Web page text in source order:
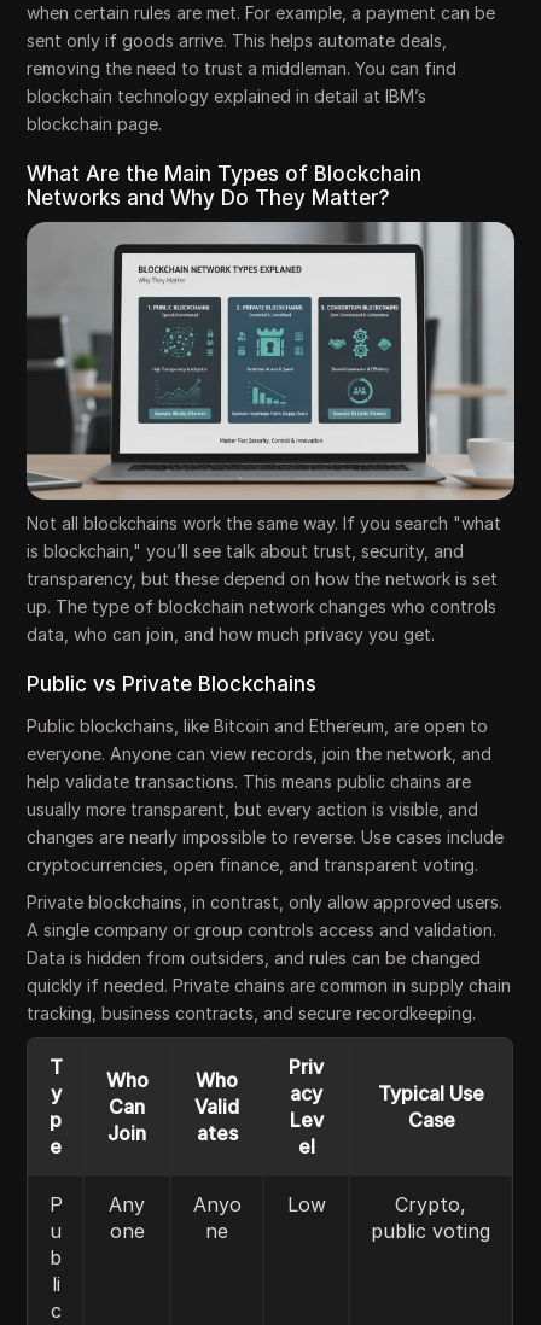
when certain rules are met. For example, a payment can be
sent only if goods arrive. This helps automate deals,
removing the need to trust a middleman. You can find
blockchain technology explained in detail at IBM’s
blockchain page.
What Are the Main Types of Blockchain
Networks and Why Do They Matter?
Not all blockchains work the same way. If you search "what
is blockchain," you’ll see talk about trust, security, and
transparency, but these depend on how the network is set
up. The type of blockchain network changes who controls
data, who can join, and how much privacy you get.
Public vs Private Blockchains
Public blockchains, like Bitcoin and Ethereum, are open to
everyone. Anyone can view records, join the network, and
help validate transactions. This means public chains are
usually more transparent, but every action is visible, and
changes are nearly impossible to reverse. Use cases include
cryptocurrencies, open finance, and transparent voting.
Private blockchains, in contrast, only allow approved users.
A single company or group controls access and validation.
Data is hidden from outsiders, and rules can be changed
quickly if needed. Private chains are common in supply chain
tracking, business contracts, and secure recordkeeping.
T
y
p
e
Who
Can
Join
Who
Valid
ates
Priv
acy
Lev
el
Typical Use
Case
P
u
b
li
c
Any
one
Anyo
ne
Low
Crypto,
public voting